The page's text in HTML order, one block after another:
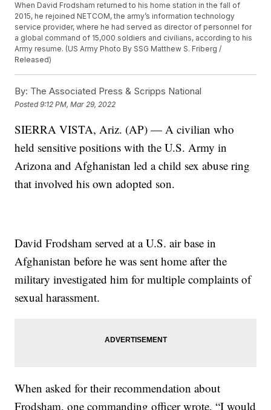
When David Frodsham returned to his home station in the fall of
2015, he rejoined NETCOM, the army’s information technology
service provider, where he had served as director of personnel for
a global command of 15,000 soldiers and civilians, according to his
Army resume. (US Army Photo By SSG Matthew S. Friberg /
Released)
By: The Associated Press & Scripps National
Posted9:12 PM, Mar 29, 2022
SIERRA VISTA, Ariz. (AP) — A civilian who
held sensitive positions with the U.S. Army in
Arizona and Afghanistan led a child sex abuse ring
that involved his own adopted son.
David Frodsham served at a U.S. air base in
Afghanistan before he was sent home after the
military investigated him for multiple complaints of
sexual harassment.
When asked for their recommendation about
Frodsham, one commanding officer wrote, “I would